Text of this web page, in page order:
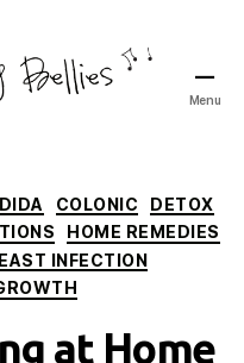
Menu
COLONIC
DETOX
HOME REMEDIES
INFECTION
at Home